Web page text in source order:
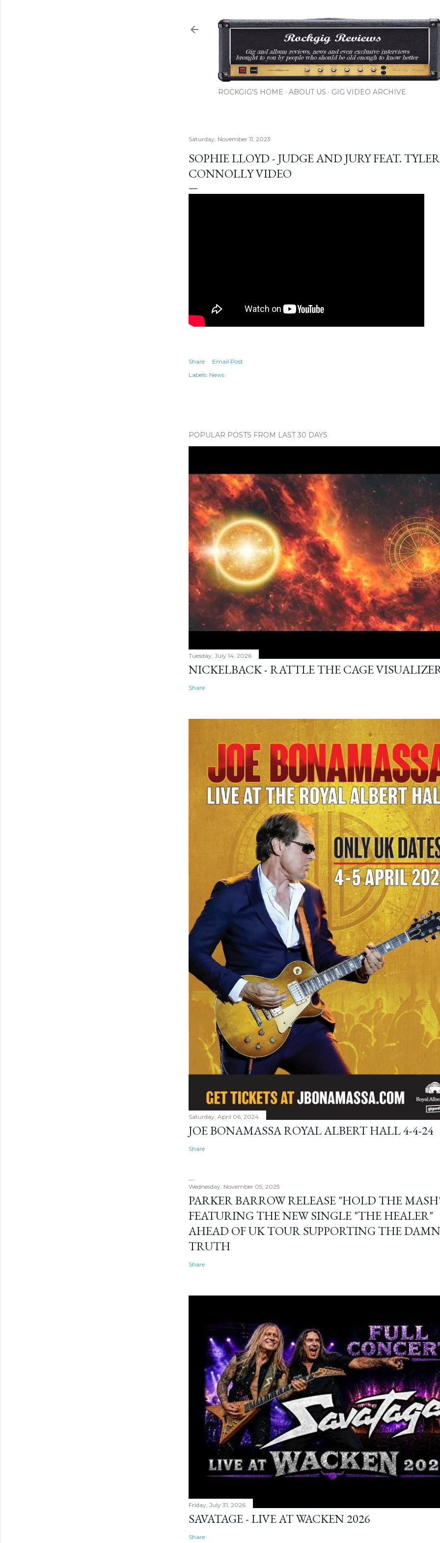
ROCKGIG'S HOME ABOUT US GIG VIDEO ARCHIVE
Saturday, November 11, 2023
SOPHIE LLOYD - JUDGE AND JURY FEAT. TYLER
CONNOLLY VIDEO
Share
Email Post
Labels: News
POPULAR POSTS FROM LAST 30 DAYS
Tuesday, July 14, 2026
NICKELBACK - RATTLE THE CAGE
Share
Saturday, April 06, 2024
JOE BONAMASSA ROYAL ALBERT HALL 4-4-24
Share
Wednesday, November 05, 2025
PARKER BARROW RELEASE "HOLD THE
FEATURING THE NEW SINGLE "THE HEALER"
AHEAD OF UK TOUR SUPPORTING THE DAMN
TRUTH
Share
Friday, July 31, 2026
SAVATAGE - LIVE AT WACKEN 2026
Share